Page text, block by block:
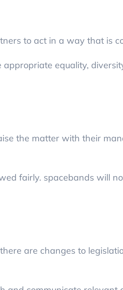
to act in a way that is
equality,
the matter with their
fairly. spacebands will
are changes to